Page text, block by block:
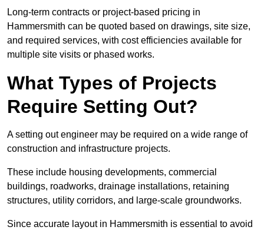
Long-term contracts or project-based pricing in
Hammersmith can be quoted based on drawings, site size,
and required services, with cost efficiencies available for
multiple site visits or phased works.
What Types of Projects
Require Setting Out?
A setting out engineer may be required on a wide range of
construction and infrastructure projects.
These include housing developments, commercial
buildings, roadworks, drainage installations, retaining
structures, utility corridors, and large-scale groundworks.
Since accurate layout in Hammersmith is essential to avoid